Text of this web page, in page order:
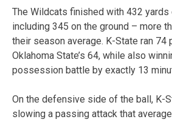
The Wildcats finished with 432
including 345 on the ground – more
their season average. K-State ran 74
Oklahoma State’s 64, while also
possession battle by exactly 13
On the defensive side of the ball, K-
slowing a passing attack that